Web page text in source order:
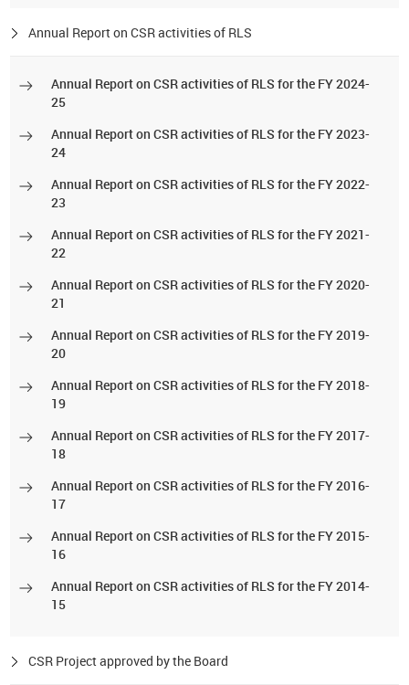
Annual Report on CSR activities of RLS
Annual Report on CSR activities of RLS for the FY 2024-
25
Annual Report on CSR activities of RLS for the FY 2023-
24
Annual Report on CSR activities of RLS for the FY 2022-
23
Annual Report on CSR activities of RLS for the FY 2021-
22
Annual Report on CSR activities of RLS for the FY 2020-
21
Annual Report on CSR activities of RLS for the FY 2019-
20
Annual Report on CSR activities of RLS for the FY 2018-
19
Annual Report on CSR activities of RLS for the FY 2017-
18
Annual Report on CSR activities of RLS for the FY 2016-
17
Annual Report on CSR activities of RLS for the FY 2015-
16
Annual Report on CSR activities of RLS for the FY 2014-
15
CSR Project approved by the Board